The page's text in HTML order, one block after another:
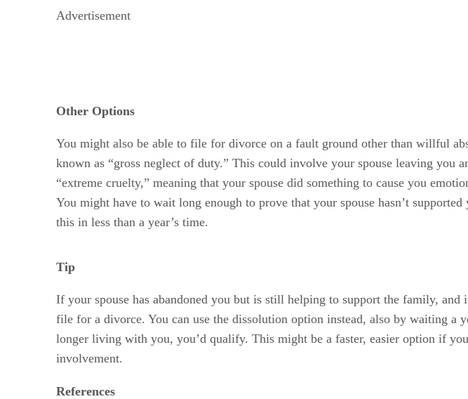
Advertisement
Other Options
You might also be able to file for divorce on a fault ground other than willful
known as “gross neglect of duty.” This could involve your spouse leaving you
“extreme cruelty,” meaning that your spouse did something to cause you
You might have to wait long enough to prove that your spouse hasn’t
this in less than a year’s time.
Tip
If your spouse has abandoned you but is still helping to support the family,
file for a divorce. You can use the dissolution option instead, also by waiting a
longer living with you, you’d qualify. This might be a faster, easier option if
involvement.
References